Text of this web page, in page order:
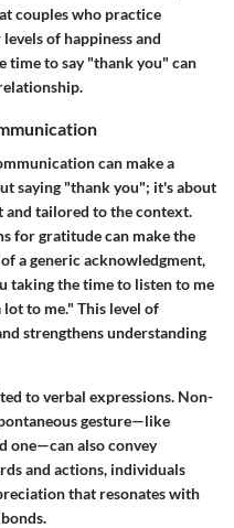
couples who practice
of happiness and
time to say "thank you" can
can make a
saying "thank you"; it's about
and tailored to the context.
for gratitude can make the
a generic acknowledgment,
taking the time to listen to me
to me." This level of
strengthens understanding
to verbal expressions. Non-
gesture—like
one—can also convey
and actions, individuals
that resonates with